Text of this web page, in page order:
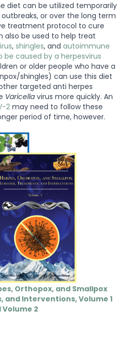
diet can be utilized temporarily
or over the long term
treatment protocol to cure
also be used to help treat
, shingles, and autoimmune
caused by a herpesvirus
or older people who have a
shingles) can use this diet
targeted anti herpes
Varicella virus more quickly. An
2 may need to follow these
period of time, however.
Orthopox, and Smallpox
and Interventions, Volume 1
Volume 2